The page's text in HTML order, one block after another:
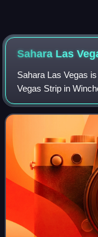
Sahara Las
Sahara Las Vegas
Vegas Strip in
operated by the
and the casino